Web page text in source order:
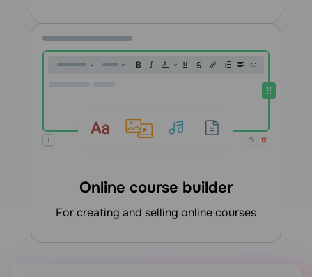
Online course builder
for creating and selling online courses